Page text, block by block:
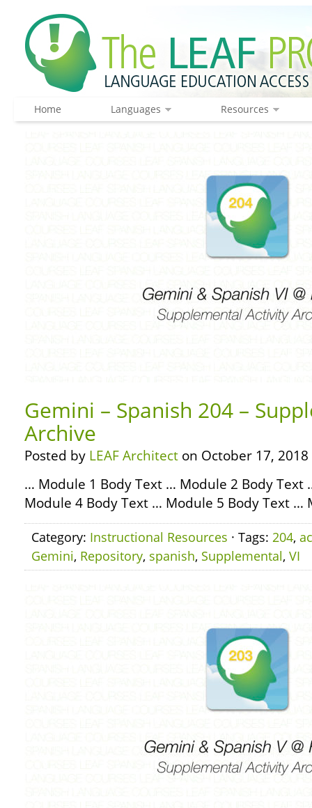
Home Languages Resources
Gemini – Spanish 204 –
Archive
Posted by LEAF Architect on October 17, 2018
… Module 1 Body Text … Module 2 Body Text
Module 4 Body Text … Module 5 Body Text …
Category: Instructional Resources · Tags: 204,
Gemini, Repository, spanish, Supplemental, VI